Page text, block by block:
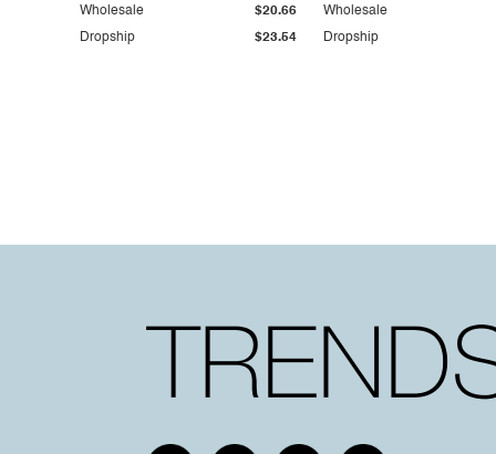
Dropship $23.54
Wholesale $20.66
Dropship
Wholesale